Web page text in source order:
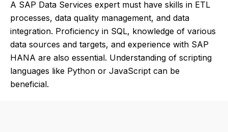
A SAP Data Services expert must have skills in ETL
processes, data quality management, and data
integration. Proficiency in SQL, knowledge of various
data sources and targets, and experience with SAP
HANA are also essential. Understanding of scripting
languages like Python or JavaScript can be
beneficial.